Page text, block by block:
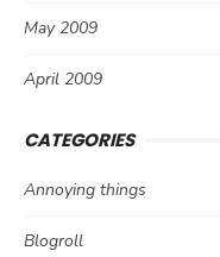
May 2009
April 2009
CATEGORIES
Annoying things
Blogroll